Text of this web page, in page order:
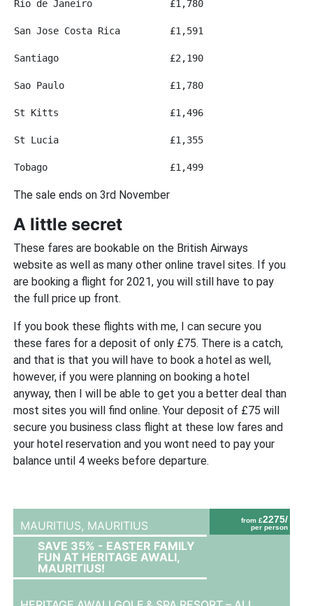
Rio de Janeiro £1,780
San Jose Costa Rica £1,591
Santiago £2,190
Sao Paulo £1,780
St Kitts £1,496
St Lucia £1,355
Tobago £1,499
The sale ends on 3rd November
A little secret
These fares are bookable on the British Airways
website as well as many other online travel sites. If you
are booking a flight for 2021, you will still have to pay
the full price up front.
If you book these flights with me, I can secure you
these fares for a deposit of only £75. There is a catch,
and that is that you will have to book a hotel as well,
however, if you were planning on booking a hotel
anyway, then I will be able to get you a better deal than
most sites you will find online. Your deposit of £75 will
secure you business class flight at these low fares and
your hotel reservation and you wont need to pay your
balance until 4 weeks before departure.
from £2275/
per person
MAURITIUS, MAURITIUS
SAVE 35% - EASTER FAMILY
FUN AT HERITAGE AWALI,
MAURITIUS!